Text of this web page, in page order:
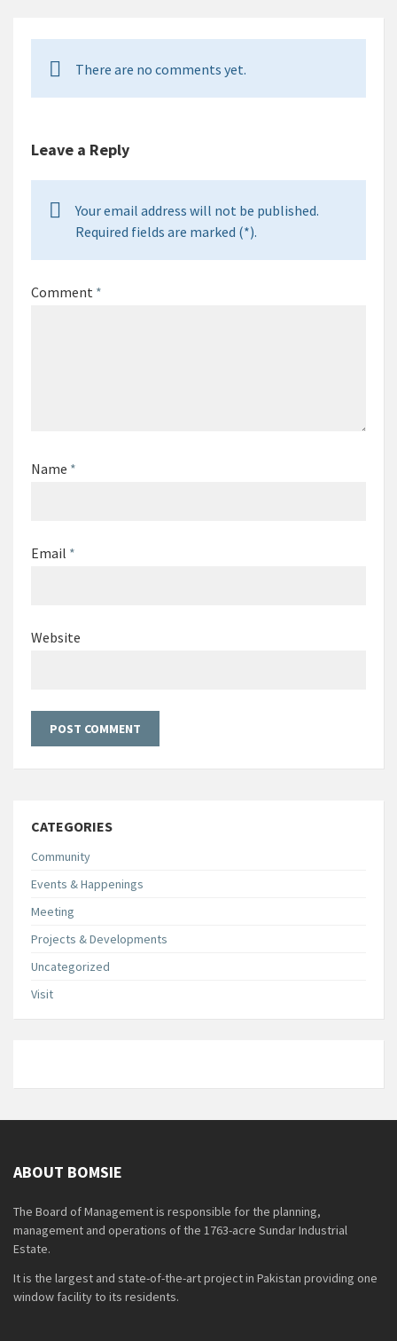
There are no comments yet.
Leave a Reply
Your email address will not be published.
Required fields are marked (*).
Comment *
Name *
Email *
Website
CATEGORIES
Community
Events & Happenings
Meeting
Projects & Developments
Uncategorized
Visit
ABOUT BOMSIE
The Board of Management is responsible for the planning,
management and operations of the 1763-acre Sundar Industrial
Estate.
It is the largest and state-of-the-art project in Pakistan providing one
window facility to its residents.